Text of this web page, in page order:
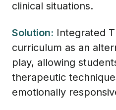
clinical situations.
Solution: Integrated
curriculum as an
play, allowing
therapeutic
emotionally